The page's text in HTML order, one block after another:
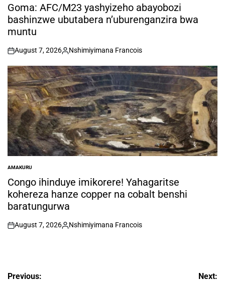
IN
Goma: AFC/M23 yashyizeho abayobozi
bashinzwe ubutabera n’uburenganzira bwa
muntu
on
August 7, 2026
Posted
by
Nshimiyimana Francois
POSTED
IN
AMAKURU
Congo ihinduye imikorere! Yahagaritse
kohereza hanze copper na cobalt benshi
baratungurwa
on
August 7, 2026
Posted
Nshimiyimana Francois
Post
Previous: Next: